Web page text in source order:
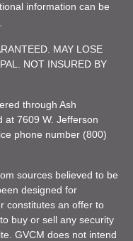
information can be
MAY LOSE
NOT INSURED BY
through Ash
at 7609 W. Jefferson
phone number (800)
sources believed to be
designed for
constitutes an offer to
buy or sell any security
GVCM does not intend